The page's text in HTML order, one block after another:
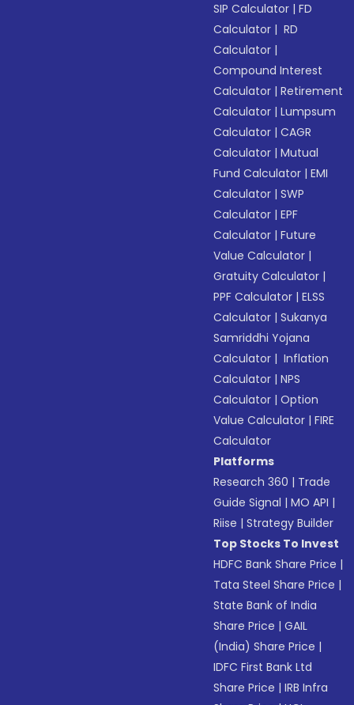
SIP Calculator |FD
Calculator | RD
Calculator |
Compound Interest
Calculator |Retirement
Calculator |Lumpsum
Calculator |CAGR
Calculator |Mutual
Fund Calculator |EMI
Calculator |SWP
Calculator |EPF
Calculator |Future
Value Calculator |
Gratuity Calculator |
PPF Calculator |ELSS
Calculator |Sukanya
Samriddhi Yojana
Calculator | Inflation
Calculator |NPS
Calculator |Option
Value Calculator |FIRE
Calculator
Platforms
Research 360 | Trade
Guide Signal |MO API |
Riise |Strategy Builder
Top Stocks To Invest
HDFC Bank Share Price |
Tata Steel Share Price |
State Bank of India
Share Price |GAIL
(India) Share Price |
IDFC First Bank Ltd
Share Price |IRB Infra